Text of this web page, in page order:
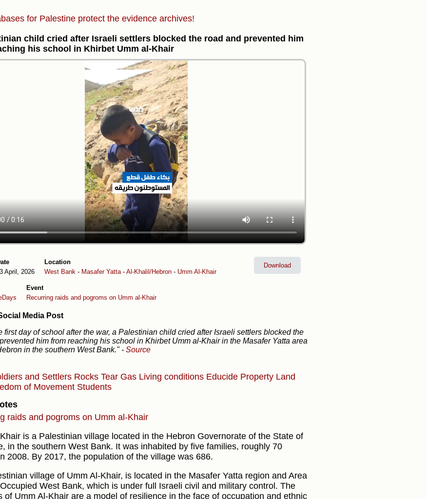
for Palestine protect the evidence archives!
child cried after Israeli settlers blocked the road and prevented him
his school in Khirbet Umm al-Khair
April, 2026
Location
West Bank - Masafer Yatta - Al-Khalil/Hebron - Umm Al-Khair
Event
Recurring raids and pogroms on Umm al-Khair
Download
Media Post
first day of school after the war, a Palestinian child cried after Israeli settlers blocked the
him from reaching his school in Khirbet Umm al-Khair in the Masafer Yatta area
in the southern West Bank." - Source
and Settlers Rocks Tear Gas Living conditions Educide Property Land
of Movement Students
raids and pogroms on Umm al-Khair
is a Palestinian village located in the Hebron Governorate of the State of
in the southern West Bank. It was inhabited by five families, roughly 70
2008. By 2017, the population of the village was 686.
village of Umm Al-Khair, is located in the Masafer Yatta region and Area
West Bank, which is under full Israeli civil and military control. The
of Umm Al-Khair are a model of resilience in the face of occupation and ethnic